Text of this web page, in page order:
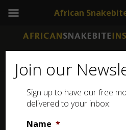
Home Online Courses Kids'
Kids' Snake
Join our
Sign up to have our free
delivered to your inbox:
Name *
African